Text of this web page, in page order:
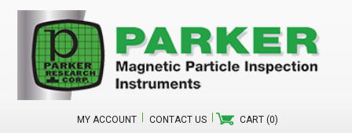
MY ACCOUNT CONTACT US CART (0)